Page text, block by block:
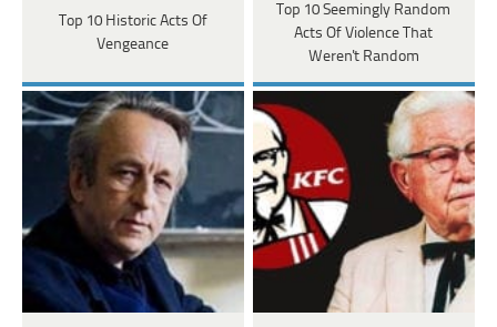
Top 10 Historic Acts Of
Vengeance
Top 10 Seemingly Random
Acts Of Violence That
Weren't Random